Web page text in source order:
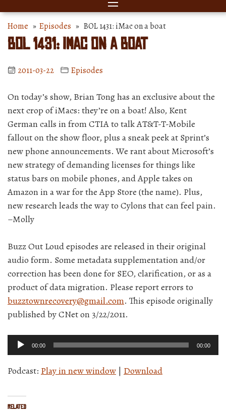
Home » Episodes » BOL 1431: iMac on a boat
BOL 1431: iMac on a boat
2011-03-22 Episodes
On today’s show, Brian Tong has an exclusive about the
next crop of iMacs: they’re on a boat! Also, Kent
German calls in from CTIA to talk AT&T-T-Mobile
fallout on the show floor, plus a sneak peek at Sprint’s
new phone announcements. We rant about Microsoft’s
new strategy of demanding licenses for things like
status bars on mobile phones, and Apple takes on
Amazon in a war for the App Store (the name). Plus,
new research leads the way to Cylons that can feel pain.
–Molly
Buzz Out Loud episodes are released in their original
audio form. Some metadata supplementation and/or
correction has been done for SEO, clarification, or as a
product of data migration. Please report errors to
buzztownrecovery@gmail.com. This episode originally
published by CNet on 3/22/2011.
Audio
Player
00:00 00:00
Podcast: Play in new window | Download
Related